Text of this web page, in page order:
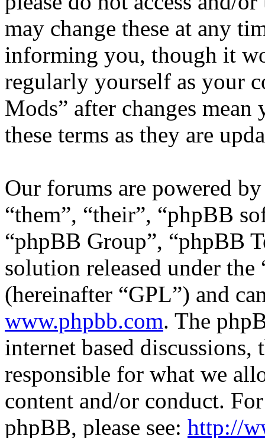
may change these at any
informing you, though it
regularly yourself as your
Mods” after changes
these terms as they are
Our forums are powered
“them”, “their”, “phpBB
“phpBB Group”, “phpBB
solution released under the
(hereinafter “GPL”) and
www.phpbb.com. The
internet based
responsible for what we
content and/or conduct.
phpBB, please see: http://